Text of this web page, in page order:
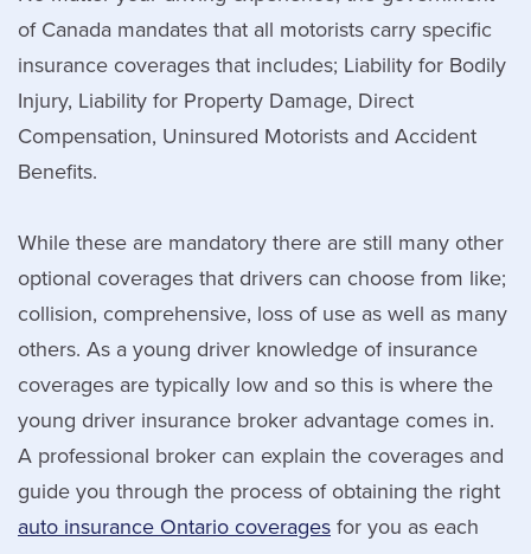
of Canada mandates that all motorists carry specific
insurance coverages that includes; Liability for Bodily
Injury, Liability for Property Damage, Direct
Compensation, Uninsured Motorists and Accident
Benefits.
While these are mandatory there are still many other
optional coverages that drivers can choose from like;
collision, comprehensive, loss of use as well as many
others. As a young driver knowledge of insurance
coverages are typically low and so this is where the
young driver insurance broker advantage comes in.
A professional broker can explain the coverages and
guide you through the process of obtaining the right
auto insurance Ontario coverages for you as each